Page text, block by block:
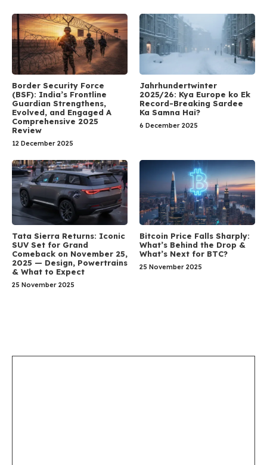
Border Security Force
(BSF): India’s Frontline
Guardian Strengthens,
Evolved, and Engaged A
Comprehensive 2025
Review
12 December 2025
Jahrhundertwinter
2025/26: Kya Europe ko Ek
Record-Breaking Sardee
Ka Samna Hai?
6 December 2025
Tata Sierra Returns: Iconic
SUV Set for Grand
Comeback on November 25,
2025 — Design, Powertrains
& What to Expect
25 November 2025
Bitcoin Price Falls Sharply:
What’s Behind the Drop &
What’s Next for BTC?
25 November 2025